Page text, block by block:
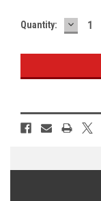
Current
Quantity: